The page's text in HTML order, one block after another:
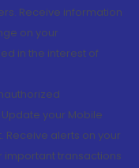
Receive information
on your
in the interest of
your Mobile
Receive alerts on your
important transactions